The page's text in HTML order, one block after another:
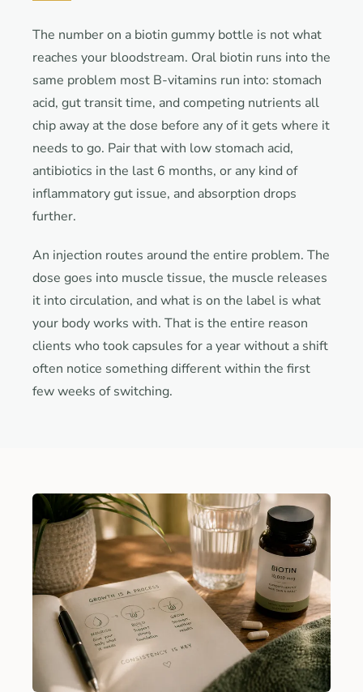
The number on a biotin gummy bottle is not what
reaches your bloodstream. Oral biotin runs into the
same problem most B-vitamins run into: stomach
acid, gut transit time, and competing nutrients all
chip away at the dose before any of it gets where it
needs to go. Pair that with low stomach acid,
antibiotics in the last 6 months, or any kind of
inflammatory gut issue, and absorption drops
further.
An injection routes around the entire problem. The
dose goes into muscle tissue, the muscle releases
it into circulation, and what is on the label is what
your body works with. That is the entire reason
clients who took capsules for a year without a shift
often notice something different within the first
few weeks of switching.